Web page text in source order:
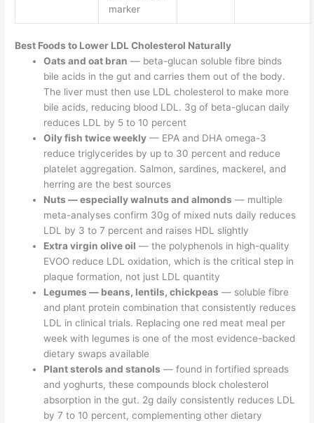
marker
Best Foods to Lower LDL Cholesterol Naturally
Oats and oat bran — beta-glucan soluble fibre binds
bile acids in the gut and carries them out of the body.
The liver must then use LDL cholesterol to make more
bile acids, reducing blood LDL. 3g of beta-glucan daily
reduces LDL by 5 to 10 percent
Oily fish twice weekly — EPA and DHA omega-3
reduce triglycerides by up to 30 percent and reduce
platelet aggregation. Salmon, sardines, mackerel, and
herring are the best sources
Nuts — especially walnuts and almonds — multiple
meta-analyses confirm 30g of mixed nuts daily reduces
LDL by 3 to 7 percent and raises HDL slightly
Extra virgin olive oil — the polyphenols in high-quality
EVOO reduce LDL oxidation, which is the critical step in
plaque formation, not just LDL quantity
Legumes — beans, lentils, chickpeas — soluble fibre
and plant protein combination that consistently reduces
LDL in clinical trials. Replacing one red meat meal per
week with legumes is one of the most evidence-backed
dietary swaps available
Plant sterols and stanols — found in fortified spreads
and yoghurts, these compounds block cholesterol
absorption in the gut. 2g daily consistently reduces LDL
by 7 to 10 percent, complementing other dietary